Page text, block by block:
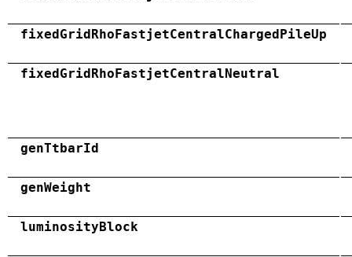
fixedGridRhoFastjetCentralChargedPileUp
fixedGridRhoFastjetCentralNeutral
genTtbarId
genWeight
luminosityBlock